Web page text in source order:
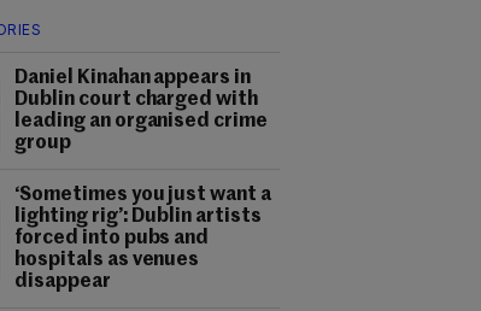
Daniel Kinahan appears in
Dublin court charged with
leading an organised crime
group
‘Sometimes you just want a
lighting rig’: Dublin artists
forced into pubs and
hospitals as venues
disappear